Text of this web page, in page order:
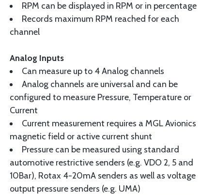
RPM can be displayed in RPM or in percentage
Records maximum RPM reached for each
channel
Analog Inputs
Can measure up to 4 Analog channels
Analog channels are universal and can be
configured to measure Pressure, Temperature or
Current
Current measurement requires a MGL Avionics
magnetic field or active current shunt
Pressure can be measured using standard
automotive restrictive senders (e.g. VDO 2, 5 and
10Bar), Rotax 4-20mA senders as well as voltage
output pressure senders (e.g. UMA)